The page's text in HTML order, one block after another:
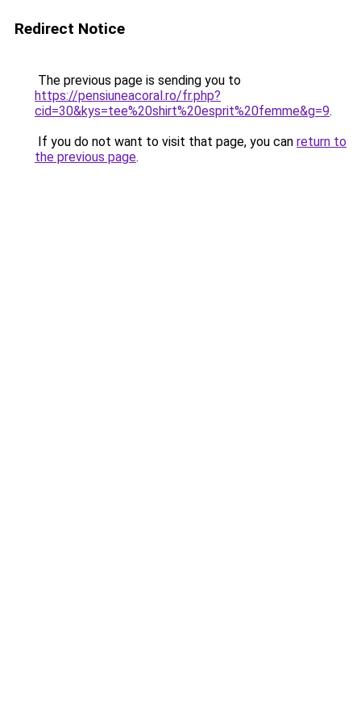
Redirect Notice
The previous page is sending you to
https://pensiuneacoral.ro/fr.php?
cid=30&kys=tee%20shirt%20esprit%20femme&g=9.
If you do not want to visit that page, you can return to
the previous page.